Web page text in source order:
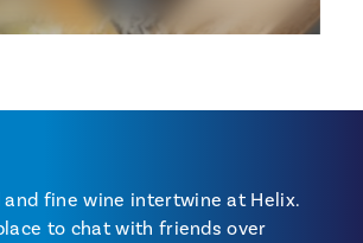
and fine wine intertwine at Helix.
to chat with friends over